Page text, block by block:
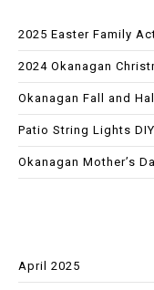
2025 Easter Family
2024 Okanagan
Okanagan Fall and
Patio String Lights DIY
Okanagan Mother’s
April 2025